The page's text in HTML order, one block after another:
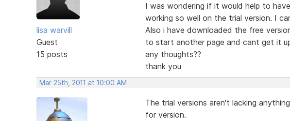
lisa warvill
Guest
15 posts
I was wondering if it would help to
working so well on the trial version. I
Also i have downloaded the free
to start another page and cant get it
any thoughts??
thank you
Mar 25th, 2011 at 10:00 AM
The trial versions aren't lacking
for version.